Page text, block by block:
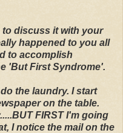
to discuss it with your
happened to you all
to accomplish
'But First Syndrome'.
the laundry. I start
on the table.
FIRST I'm going
I notice the mail on the